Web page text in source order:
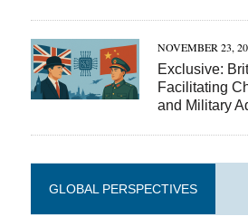
NOVEMBER 23,
Exclusive:
Facilitating
and Military
GLOBAL PERSPECTIVES